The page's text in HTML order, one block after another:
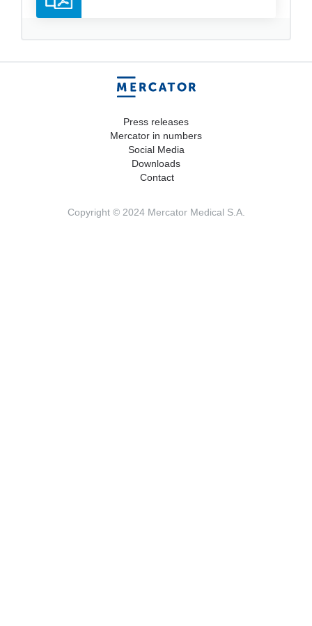
Press releases
Mercator in numbers
Social Media
Downloads
Contact
Copyright © 2024 Mercator Medical S.A.